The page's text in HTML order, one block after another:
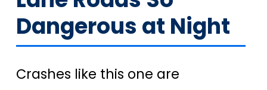
Dangerous at Night
Crashes like this one are